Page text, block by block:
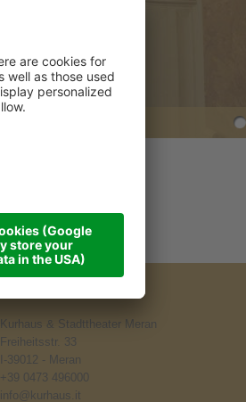
Kurhaus & Stadttheater Meran
Freiheitsstr. 33
I-39012 - Meran
+39 0473 496000
info@kurhaus.it